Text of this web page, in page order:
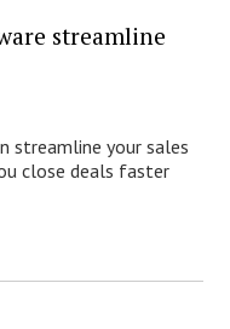
streamline
streamline your sales
close deals faster